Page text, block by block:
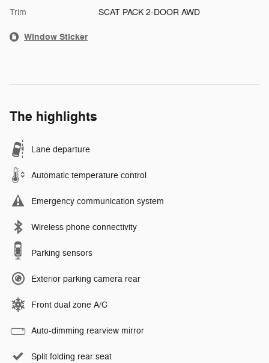
Trim SCAT PACK 2-DOOR AWD
Window Sticker
The highlights
Lane departure
Automatic temperature control
Emergency communication system
Wireless phone connectivity
Parking sensors
Exterior parking camera rear
Front dual zone A/C
Auto-dimming rearview mirror
Split folding rear seat